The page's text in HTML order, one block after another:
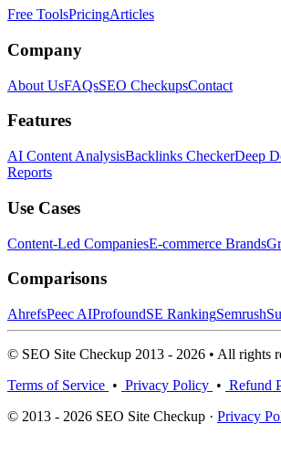
Free ToolsPricingArticles
Company
About UsFAQsSEO CheckupsContact
Features
AI Content AnalysisBacklinks CheckerDeep
Reports
Use Cases
Content-Led CompaniesE-commerce Brands
Comparisons
AhrefsPeec AIProfoundSE RankingSemrush
© SEO Site Checkup 2013 - 2026 • All rights
Terms of Service • Privacy Policy • Refund
© 2013 - 2026 SEO Site Checkup · Privacy